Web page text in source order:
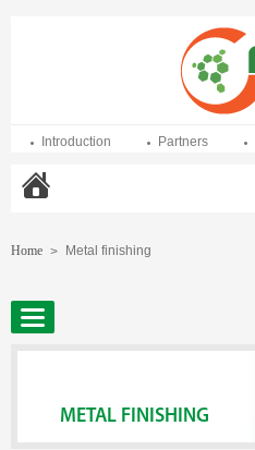
Introduction Partners
Home > Metal finishing
METAL FINISHING